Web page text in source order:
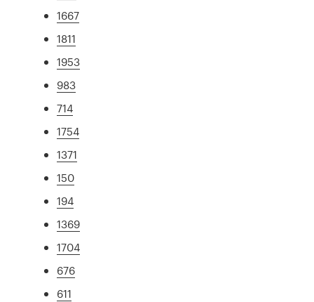
1667
1811
1953
983
714
1754
1371
150
194
1369
1704
676
611